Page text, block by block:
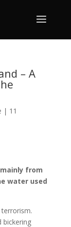
– A
| 11
mainly from
water used
bickering